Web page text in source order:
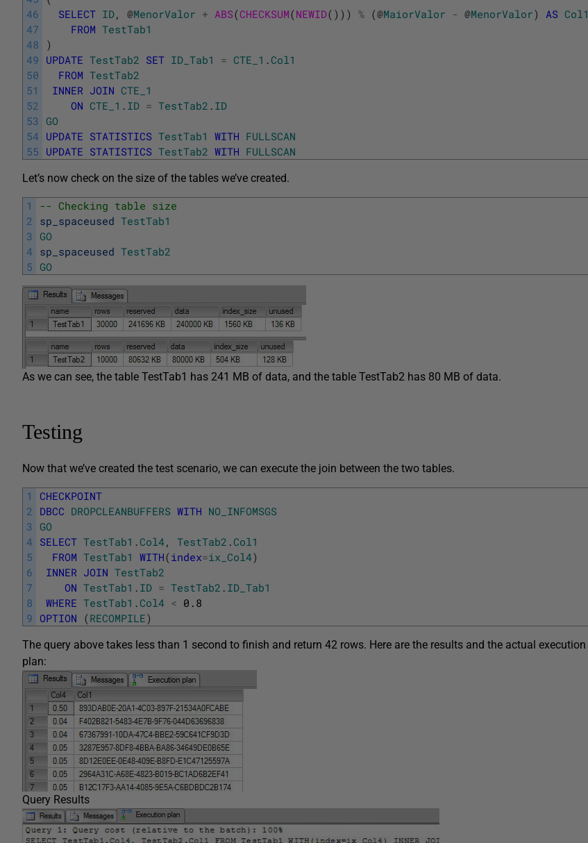
46
47
48
49
50
51
52
53
54
55
SELECT ID, @MenorValor + ABS(CHECKSUM(NEWID( ) ) ) % (@MaiorValor - @MenorValor) AS Col1
FROM TestTab1
)
UPDATE TestTab2 SET ID_Tab1 = CTE_1 .Col1
FROM TestTab2
INNER JOIN CTE_1
ON CTE_1 . ID = TestTab2 . ID
GO
UPDATE STATISTICS TestTab1 WITH FULLSCAN
UPDATE STATISTICS TestTab2 WITH FULLSCAN
Let’s now check on the size of the tables we’ve created.
1
2
3
4
5
-- Checking table size
sp_spaceused TestTab1
GO
sp_spaceused TestTab2
GO
As we can see, the table TestTab1 has 241 MB of data, and the table TestTab2 has 80 MB of data.
Testing
Now that we’ve created the test scenario, we can execute the join between the two tables.
1
2
3
4
5
6
7
8
9
CHECKPOINT
DBCC DROPCLEANBUFFERS WITH NO_INFOMSGS
GO
SELECT TestTab1 .Col4 , TestTab2 .Col1
FROM TestTab1 WITH(index=ix_Col4)
INNER JOIN TestTab2
ON TestTab1 . ID = TestTab2 . ID_Tab1
WHERE TestTab1 .Col4 < 0.8
OPTION (RECOMPILE)
The query above takes less than 1 second to finish and return 42 rows. Here are the results and the actual execution
plan:
Query Results